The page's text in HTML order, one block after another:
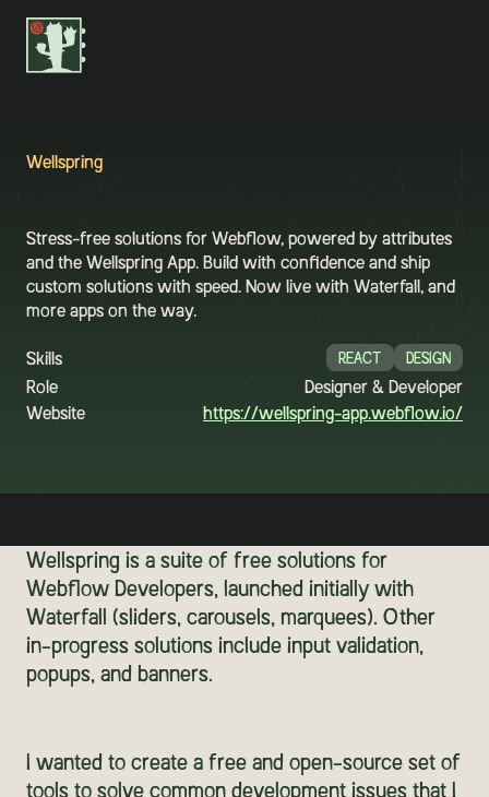

Wellspring
Stress-free solutions for Webflow, powered by attributes
and the Wellspring App. Build with confidence and ship
custom solutions with speed. Now live with Waterfall, and
more apps on the way.
Skills
REACT DESIGN
Role
Designer & Developer
Website
https://wellspring-app.webflow.io/
Wellspring is a suite of free solutions for
Webflow Developers, launched initially with
Waterfall (sliders, carousels, marquees). Other
in-progress solutions include input validation,
popups, and banners.
I wanted to create a free and open-source set of
tools to solve common development issues that I